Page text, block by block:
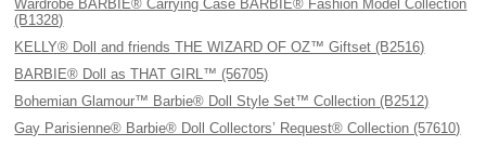
Wardrobe BARBIE® Carrying Case BARBIE® Fashion Model Collection
(B1328)
KELLY® Doll and friends THE WIZARD OF OZ™ Giftset (B2516)
BARBIE® Doll as THAT GIRL™ (56705)
Bohemian Glamour™ Barbie® Doll Style Set™ Collection (B2512)
Gay Parisienne® Barbie® Doll Collectors’ Request® Collection (57610)